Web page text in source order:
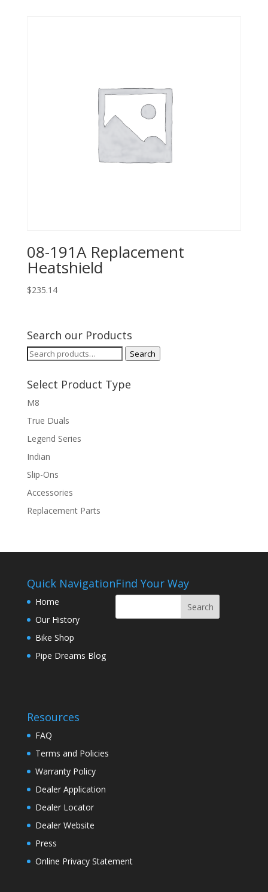
08-191A Replacement
Heatshield
$235.14
Search our Products
Search
Search
Select Product Type
M8
True Duals
Legend Series
Indian
Slip-Ons
Accessories
Replacement Parts
Quick Navigation
Home
Our History
Bike Shop
Pipe Dreams Blog
Find Your Way
Resources
FAQ
Terms and Policies
Warranty Policy
Dealer Application
Dealer Locator
Dealer Website
Press
Online Privacy Statement